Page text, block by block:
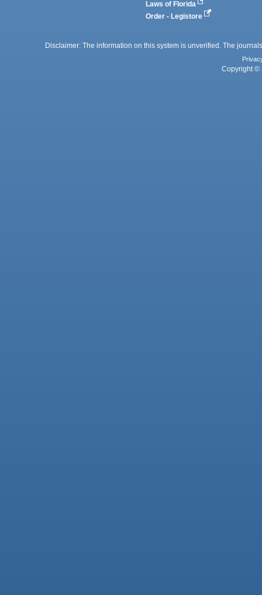
Laws of Florida
Order - Legistore
Disclaimer: The information on this system is unverified. The
Copyright ©